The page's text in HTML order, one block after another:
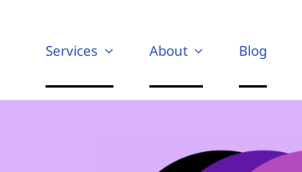
Services About Blog